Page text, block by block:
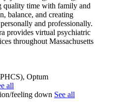
quality time with family and
balance, and creating
and professionally.
provides virtual psychiatric
throughout Massachusetts
Optum
all
feeling down See all